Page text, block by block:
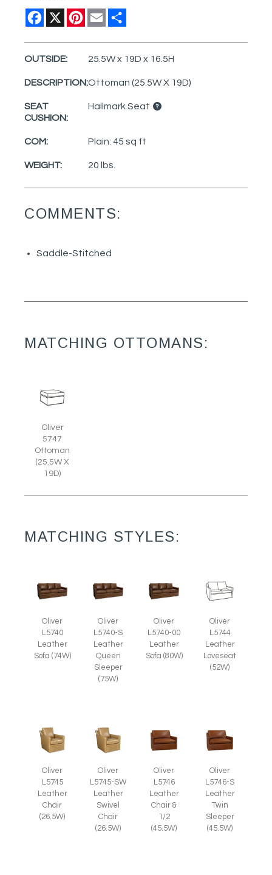
Facebook
X Pinterest
Email
OUTSIDE: 25.5W x 19D x 16.5H
DESCRIPTION:Ottoman (25.5W X 19D)
SEAT
CUSHION:
Hallmark Seat
COM: Plain: 45 sq ft
WEIGHT: 20 lbs.
COMMENTS:
Saddle-Stitched
MATCHING OTTOMANS:
Oliver
5747
Ottoman
(25.5W X
19D)
MATCHING STYLES:
Oliver
L5740
Leather
Sofa (74W)
Oliver
L5740-S
Leather
Queen
Sleeper
(75W)
Oliver
L5740-00
Leather
Sofa (80W)
Oliver
L5744
Leather
Loveseat
(52W)
Oliver
L5745
Leather
Chair
(26.5W)
Oliver
L5745-SW
Leather
Swivel
Chair
(26.5W)
Oliver
L5746
Leather
Chair &
1/2
(45.5W)
Oliver
L5746-S
Leather
Twin
Sleeper
(45.5W)